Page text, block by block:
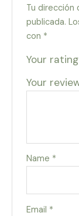
Tu dirección
publicada.
con *
Your rating
Your
Name *
Email *